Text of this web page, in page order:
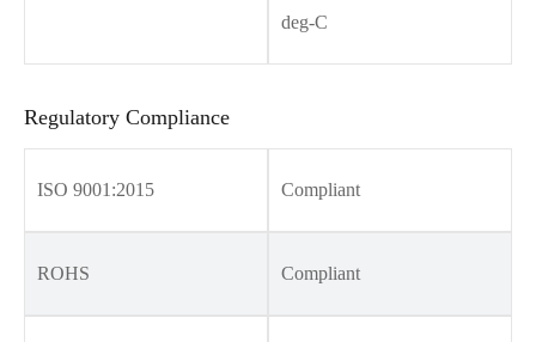
deg-C
Regulatory Compliance
ISO 9001:2015 Compliant
ROHS Compliant